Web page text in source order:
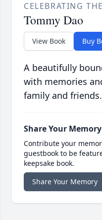
CELEBRATING
Tommy Dao
View Book Buy
A beautifully
with memories
family and friends.
Share Your Memory
Contribute your
guestbook to be
keepsake book.
Share Your Memory